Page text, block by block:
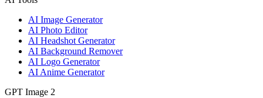
AI Image Generator
AI Photo Editor
AI Headshot Generator
AI Background Remover
AI Logo Generator
AI Anime Generator
GPT Image 2